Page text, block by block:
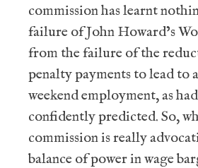
commission has learnt
failure of John Howard’s
from the failure of the
penalty payments to lead to
weekend employment, as
confidently predicted. So,
commission is really
balance of power in wage